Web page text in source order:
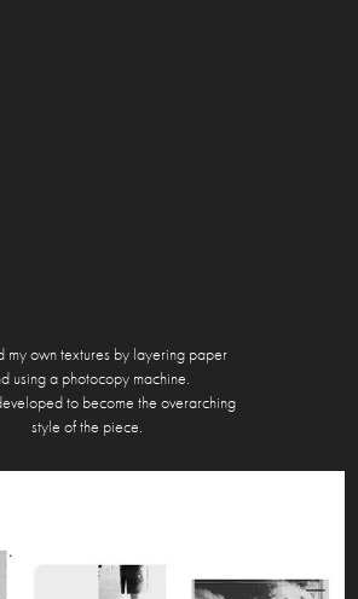
my own textures by layering paper
using a photocopy machine.
to become the overarching
style of the piece.